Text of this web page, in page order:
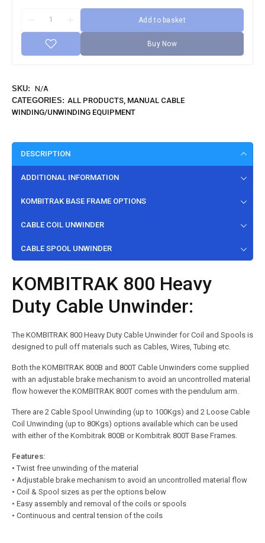
Add to basket
Buy Now
SKU: N/A
CATEGORIES: ALL PRODUCTS, MANUAL CABLE
WINDING/UNWINDING EQUIPMENT
DESCRIPTION
ADDITIONAL INFORMATION
KOMBITRAK BASE FRAME OPTIONS
CABLE COIL UNWINDER
CABLE SPOOL UNWINDER
KOMBITRAK 800 Heavy
Duty Cable Unwinder:
The KOMBITRAK 800 Heavy Duty Cable Unwinder for Coil and Spools is
designed to pull off materials such as Cables, Wires, Tubing etc.
Both the KOMBITRAK 800B and 800T Cable Unwinders come supplied
with an adjustable brake mechanism to avoid an uncontrolled material
flow however the KOMBITRAK 800T comes with the pendulum arm.
There are 2 Cable Spool Unwinding (up to 100Kgs) and 2 Loose Cable
Coil Unwinding (up to 80Kgs) options available which can be used
with either of the Kombitrak 800B or Kombitrak 800T Base Frames.
Features:
• Twist free unwinding of the material
• Adjustable brake mechanism to avoid an uncontrolled material flow
• Coil & Spool sizes as per the options below
• Easy assembly and removal of the coils or spools
• Continuous and central tension of the coils